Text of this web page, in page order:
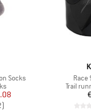
Socks
Price
)
Race
Product
Trail